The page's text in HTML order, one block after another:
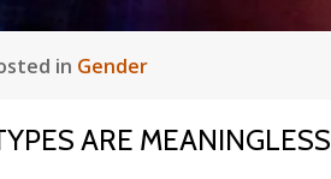
in Gender
ARE MEANINGLESS